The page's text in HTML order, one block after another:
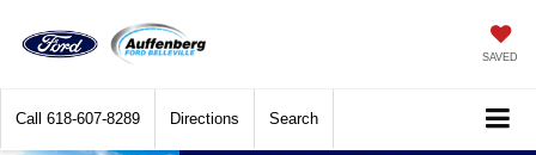
SAVED
Call 618-607-8289 Directions Search